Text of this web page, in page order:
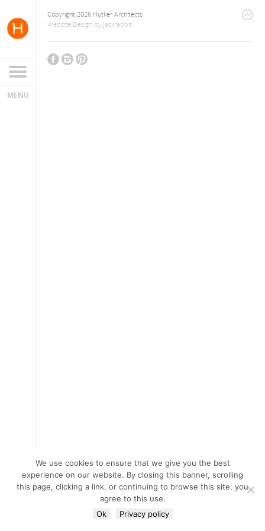
Copyright 2026 Hutker Architects
Website Design by Jackrabbit
We use cookies to ensure that we give you the best
experience on our website. By closing this banner, scrolling
this page, clicking a link, or continuing to browse this site, you
agree to this use.
Ok
Privacy policy